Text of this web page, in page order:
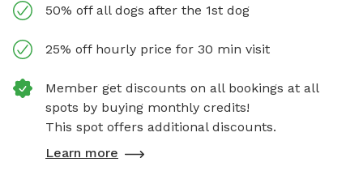
50% off all dogs after the 1st dog
25% off hourly price for 30 min visit
Member get discounts on all bookings at all
spots by buying monthly credits!
This spot offers additional discounts.
Learn more